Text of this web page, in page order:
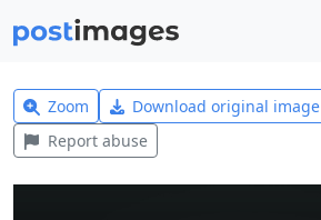
Zoom Download original image
Report abuse